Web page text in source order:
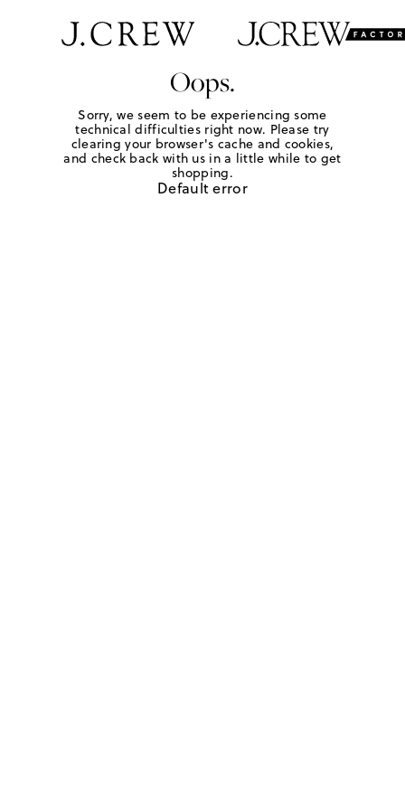
Oops.
Sorry, we seem to be experiencing some
technical difficulties right now. Please try
clearing your browser's cache and cookies,
and check back with us in a little while to get
shopping.
Default error